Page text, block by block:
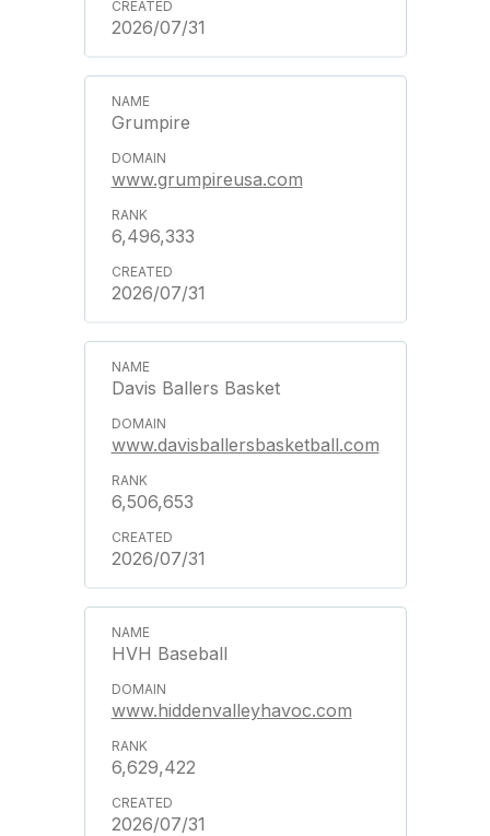
2026/07/31
Grumpire
www.grumpireusa.com
6,496,333
2026/07/31
Davis Ballers Basket
www.davisballersbasketball.com
6,506,653
2026/07/31
HVH Baseball
www.hiddenvalleyhavoc.com
6,629,422
2026/07/31